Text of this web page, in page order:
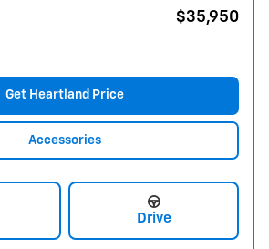
$35,950
Get Heartland Price
Accessories
Drive